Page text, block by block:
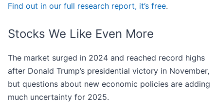
Find out in our full research report, it’s free.
Stocks We Like Even More
The market surged in 2024 and reached record highs
after Donald Trump’s presidential victory in November,
but questions about new economic policies are adding
much uncertainty for 2025.